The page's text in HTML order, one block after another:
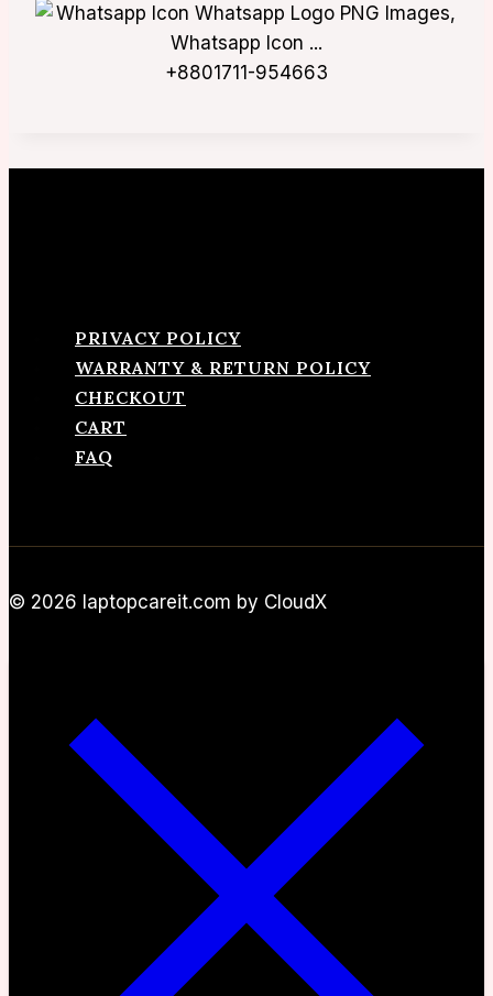
+8801711-954663
PRIVACY POLICY
WARRANTY & RETURN POLICY
CHECKOUT
CART
FAQ
© 2026 laptopcareit.com by CloudX